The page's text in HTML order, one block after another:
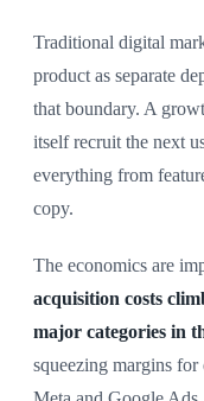
Traditional digital
product as separate
that boundary. A
itself recruit the next
everything from
copy.
The economics are
acquisition costs
major categories in
squeezing margins